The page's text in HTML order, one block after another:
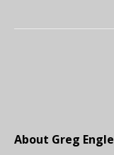
About Greg Engle